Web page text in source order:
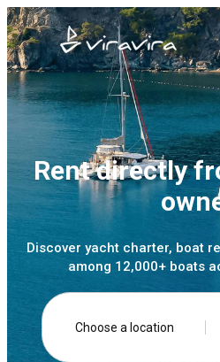
Rent directly
Discover yacht charter, boat
among 12,000+ boats
Choose a location